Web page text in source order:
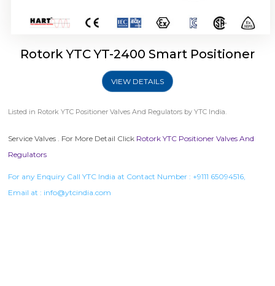
Rotork YTC YT-2400 Smart Positioner
VIEW DETAILS
Listed in Rotork YTC Positioner Valves And Regulators by YTC India.
Service Valves . For More Detail Click Rotork YTC Positioner Valves And
Regulators
For any Enquiry Call YTC India at Contact Number : +9111 65094516,
Email at : info@ytcindia.com